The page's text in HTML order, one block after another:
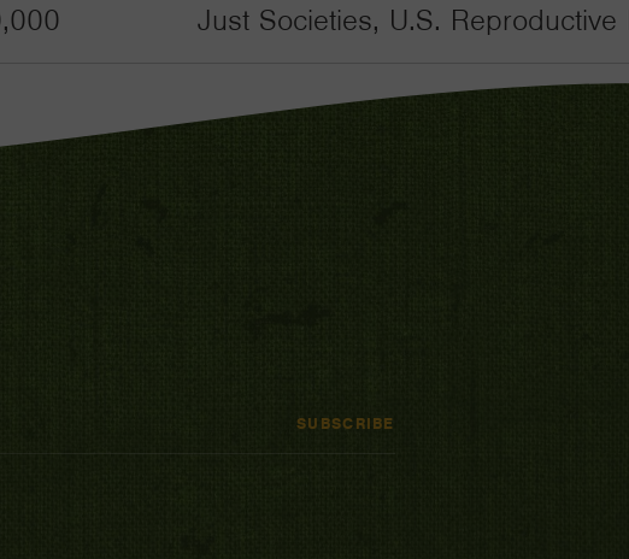
Just Societies, U.S. Reproductive
SUBSCRIBE